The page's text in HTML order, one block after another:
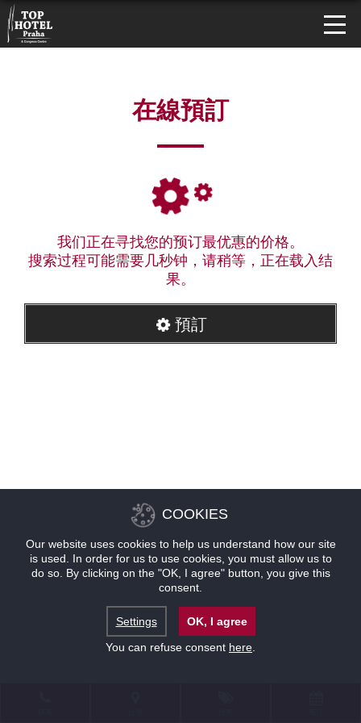
在線預訂
我们正在寻找您的预订最优惠的价格。
搜索过程可能需要几秒钟，请稍等，正在载入结
果。
預訂
COOKIES
Our website uses cookies to help us understand how our site
is used. In order for us to use cookies, you must allow us to
do so. By clicking on the "OK, I agree" button, you give this
consent.
Settings
OK, I agree
You can refuse consent here.